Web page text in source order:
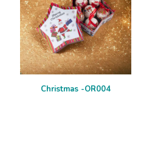
Christmas -OR004